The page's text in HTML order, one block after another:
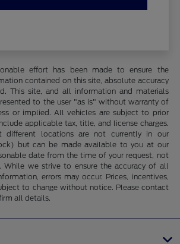
effort has been made to ensure the
contained on this site, absolute accuracy
This site, and all information and materials
to the user "as is" without warranty of
or implied. All vehicles are subject to prior
applicable tax, title, and license charges.
different locations are not currently in our
but can be made available to you at our
date from the time of your request, not
While we strive to ensure the accuracy of all
errors may occur. Prices, incentives,
to change without notice. Please contact
all details.